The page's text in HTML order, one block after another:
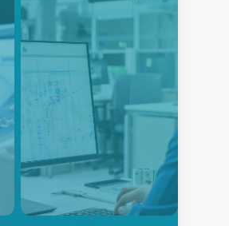
Instrumentation
Instrumentation equipment is
designed to measure many
diverse physical or electrical
parameters that need to be
monitored during the product
research, design, development